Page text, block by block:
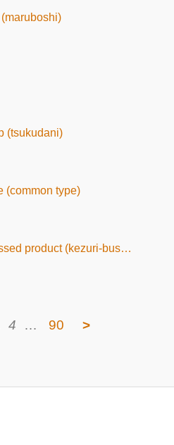
(tsukudani)
(common type)
(kezuri-bushi tsukudani)
4 … 90 >